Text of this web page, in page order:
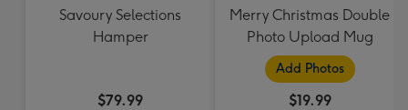
Savoury Selections
Hamper
$79.99
Merry Christmas Double
Photo Upload Mug
Add Photos
$19.99